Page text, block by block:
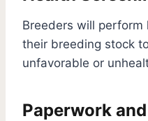
Breeders will perform
their breeding stock
unfavorable or
Paperwork